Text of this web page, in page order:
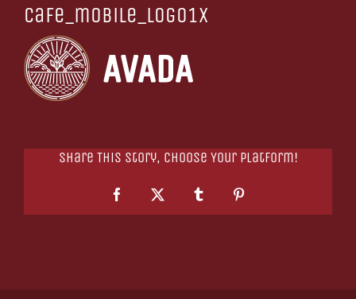
cafe_mobile_logo1x
Share This Story, Choose Your Platform!
Facebook
X TumblrPinterest